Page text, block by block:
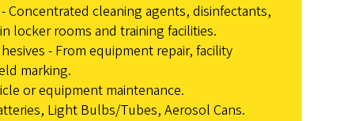
Concentrated cleaning agents, disinfectants,
locker rooms and training facilities.
- From equipment repair, facility
marking.
or equipment maintenance.
Light Bulbs/Tubes, Aerosol Cans.